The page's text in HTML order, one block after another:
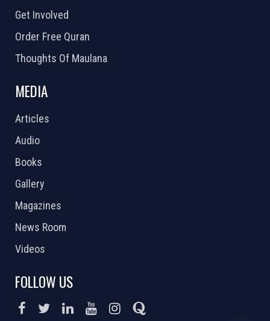
Get Involved
Order Free Quran
Thoughts Of Maulana
MEDIA
Articles
Audio
Books
Gallery
Magazines
News Room
Videos
FOLLOW US